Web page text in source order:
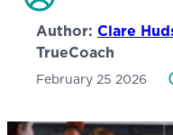
Author: Clare
TrueCoach
February 25 2026